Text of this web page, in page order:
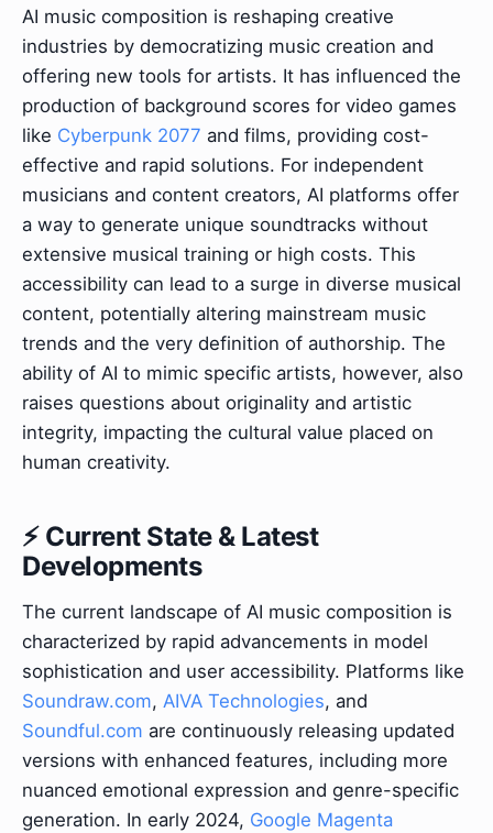
AI music composition is reshaping creative
industries by democratizing music creation and
offering new tools for artists. It has influenced the
production of background scores for video games
like Cyberpunk 2077 and films, providing cost-
effective and rapid solutions. For independent
musicians and content creators, AI platforms offer
a way to generate unique soundtracks without
extensive musical training or high costs. This
accessibility can lead to a surge in diverse musical
content, potentially altering mainstream music
trends and the very definition of authorship. The
ability of AI to mimic specific artists, however, also
raises questions about originality and artistic
integrity, impacting the cultural value placed on
human creativity.
⚡ Current State & Latest
Developments
The current landscape of AI music composition is
characterized by rapid advancements in model
sophistication and user accessibility. Platforms like
Soundraw.com, AIVA Technologies, and
Soundful.com are continuously releasing updated
versions with enhanced features, including more
nuanced emotional expression and genre-specific
generation. In early 2024, Google Magenta